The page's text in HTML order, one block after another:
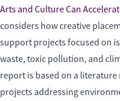
Arts and Culture Can
considers how creative
support projects focused on
waste, toxic pollution, and
report is based on a
projects addressing